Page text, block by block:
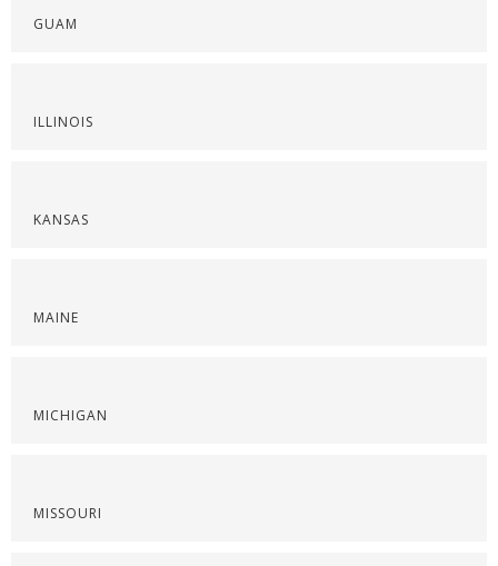
GUAM
ILLINOIS
KANSAS
MAINE
MICHIGAN
MISSOURI